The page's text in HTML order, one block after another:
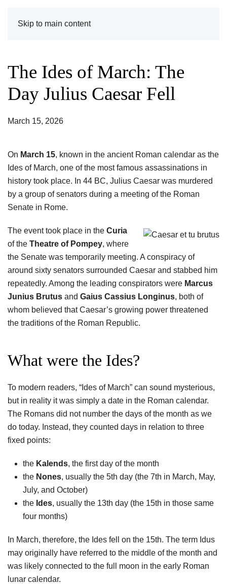
Skip to main content
The Ides of March: The
Day Julius Caesar Fell
March 15, 2026
On March 15, known in the ancient Roman calendar as the
Ides of March, one of the most famous assassinations in
history took place. In 44 BC, Julius Caesar was murdered
by a group of senators during a meeting of the Roman
Senate in Rome.
The event took place in the Curia
of the Theatre of Pompey, where
the Senate was temporarily meeting. A conspiracy of
around sixty senators surrounded Caesar and stabbed him
repeatedly. Among the leading conspirators were Marcus
Junius Brutus and Gaius Cassius Longinus, both of
whom believed that Caesar’s growing power threatened
the traditions of the Roman Republic.
What were the Ides?
To modern readers, “Ides of March” can sound mysterious,
but in reality it was simply a date in the Roman calendar.
The Romans did not number the days of the month as we
do today. Instead, they counted days in relation to three
fixed points:
the Kalends, the first day of the month
the Nones, usually the 5th day (the 7th in March, May,
July, and October)
the Ides, usually the 13th day (the 15th in those same
four months)
In March, therefore, the Ides fell on the 15th. The term Idus
may originally have referred to the middle of the month and
was likely connected to the full moon in the early Roman
lunar calendar.